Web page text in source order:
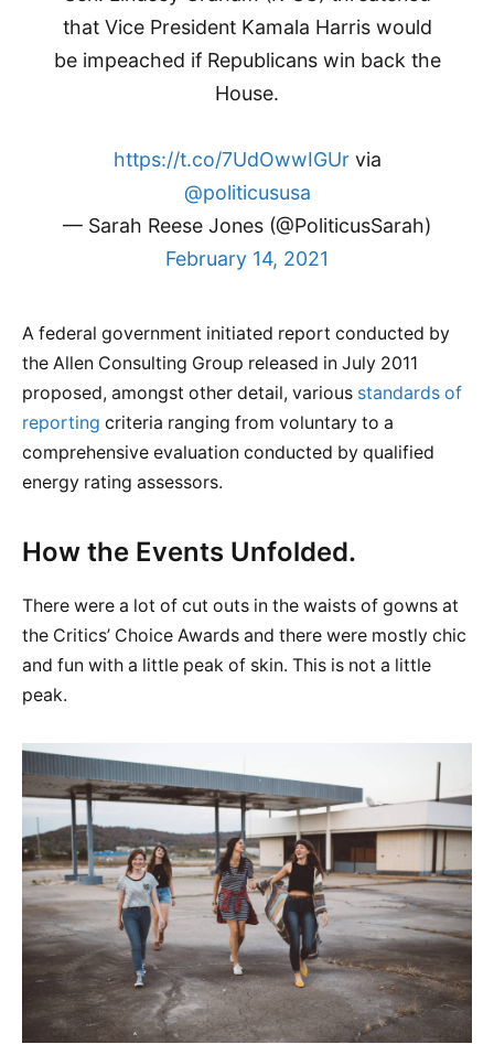
that Vice President Kamala Harris would
be impeached if Republicans win back the
House.
https://t.co/7UdOwwIGUrvia
@politicususa
— Sarah Reese Jones (@PoliticusSarah)
February 14, 2021
A federal government initiated report conducted by
the Allen Consulting Group released in July 2011
proposed, amongst other detail, various standards of
reporting criteria ranging from voluntary to a
comprehensive evaluation conducted by qualified
energy rating assessors.
How the Events Unfolded.
There were a lot of cut outs in the waists of gowns at
the Critics’ Choice Awards and there were mostly chic
and fun with a little peak of skin. This is not a little
peak.